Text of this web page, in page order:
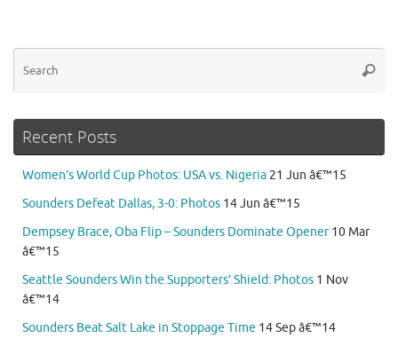
Recent Posts
Women’s World Cup Photos: USA vs. Nigeria 21 Jun â€™15
Sounders Defeat Dallas, 3-0: Photos 14 Jun â€™15
Dempsey Brace, Oba Flip – Sounders Dominate Opener 10 Mar
â€™15
Seattle Sounders Win the Supporters’ Shield: Photos 1 Nov
â€™14
Sounders Beat Salt Lake in Stoppage Time 14 Sep â€™14